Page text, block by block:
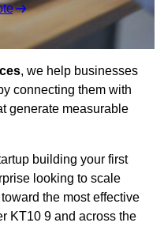
, we help businesses
connecting them with
generate measurable
building your first
looking to scale
the most effective
KT10 9 and across the